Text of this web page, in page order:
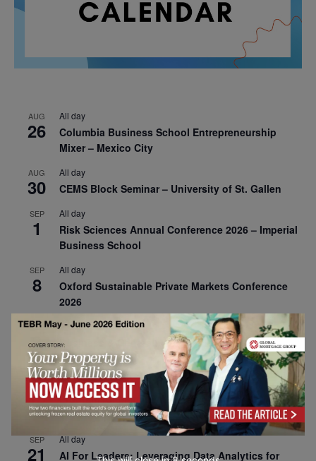
AUG
26
All day
Columbia Business School Entrepreneurship
Mixer – Mexico City
AUG
30
All day
CEMS Block Seminar – University of St. Gallen
SEP
1
All day
Risk Sciences Annual Conference 2026 – Imperial
Business School
SEP
8
All day
Oxford Sustainable Private Markets Conference
2026
SEP
9
All day
Business & Generative AI Conference – The
Wharton School
SEP
15
All day
Program for Management Development (PMD) |
Virtual Open Day – IESE Business School
SEP
21
All day
AI For Leaders: Leveraging Data Analytics for